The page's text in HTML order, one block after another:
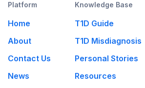
Platform
Home
About
Contact Us
News
Knowledge Base
T1D Guide
T1D Misdiagnosis
Personal Stories
Resources